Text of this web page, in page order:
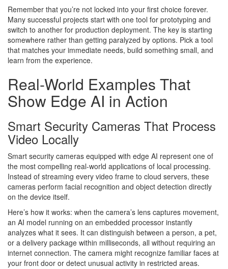
Remember that you’re not locked into your first choice forever.
Many successful projects start with one tool for prototyping and
switch to another for production deployment. The key is starting
somewhere rather than getting paralyzed by options. Pick a tool
that matches your immediate needs, build something small, and
learn from the experience.
Real-World Examples That
Show Edge AI in Action
Smart Security Cameras That Process
Video Locally
Smart security cameras equipped with edge AI represent one of
the most compelling real-world applications of local processing.
Instead of streaming every video frame to cloud servers, these
cameras perform facial recognition and object detection directly
on the device itself.
Here’s how it works: when the camera’s lens captures movement,
an AI model running on an embedded processor instantly
analyzes what it sees. It can distinguish between a person, a pet,
or a delivery package within milliseconds, all without requiring an
internet connection. The camera might recognize familiar faces at
your front door or detect unusual activity in restricted areas.